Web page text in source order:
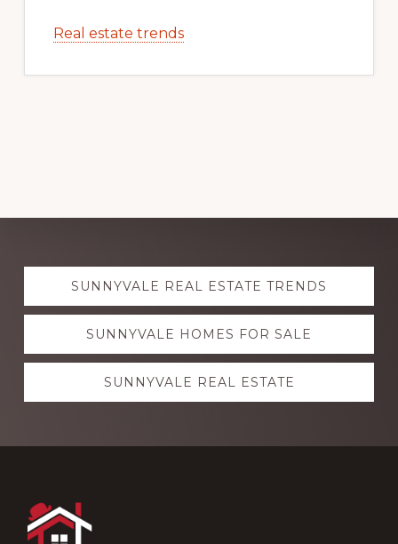
Real estate trends
Explore
moreSUNNYVALE REAL ESTATE TRENDS
SUNNYVALE HOMES FOR SALE
SUNNYVALE REAL ESTATE